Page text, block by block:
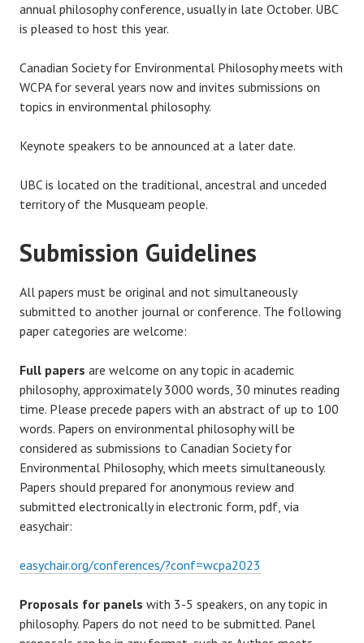
annual philosophy conference, usually in late October. UBC
is pleased to host this year.
Canadian Society for Environmental Philosophy meets with
WCPA for several years now and invites submissions on
topics in environmental philosophy.
Keynote speakers to be announced at a later date.
UBC is located on the traditional, ancestral and unceded
territory of the Musqueam people.
Submission Guidelines
All papers must be original and not simultaneously
submitted to another journal or conference. The following
paper categories are welcome:
Full papers are welcome on any topic in academic
philosophy, approximately 3000 words, 30 minutes reading
time. Please precede papers with an abstract of up to 100
words. Papers on environmental philosophy will be
considered as submissions to Canadian Society for
Environmental Philosophy, which meets simultaneously.
Papers should prepared for anonymous review and
submitted electronically in electronic form, pdf, via
easychair:
easychair.org/conferences/?conf=wcpa2023
Proposals for panels with 3-5 speakers, on any topic in
philosophy. Papers do not need to be submitted. Panel